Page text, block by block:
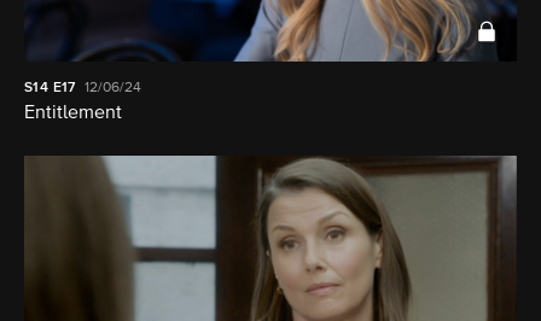
S14 E17 12/06/24
Entitlement